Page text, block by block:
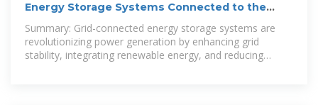
Energy Storage Systems Connected to the
Grid: Powering the Future
Summary: Grid-connected energy storage systems are
revolutionizing power generation by enhancing grid
stability, integrating renewable energy, and reducing